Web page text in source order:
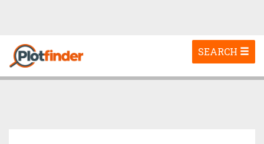
Toggle
navigation
SEARCH